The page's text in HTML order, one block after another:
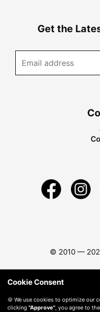
Get the
© 2010 —
Cookie Consent
🍪 We use cookies to optimize our
clicking "Approve", you agree to